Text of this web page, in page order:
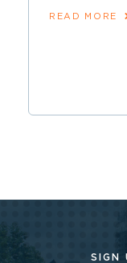
READ MORE
SIGN